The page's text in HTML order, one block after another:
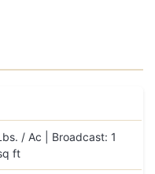
/ Ac | Broadcast: 1
ft